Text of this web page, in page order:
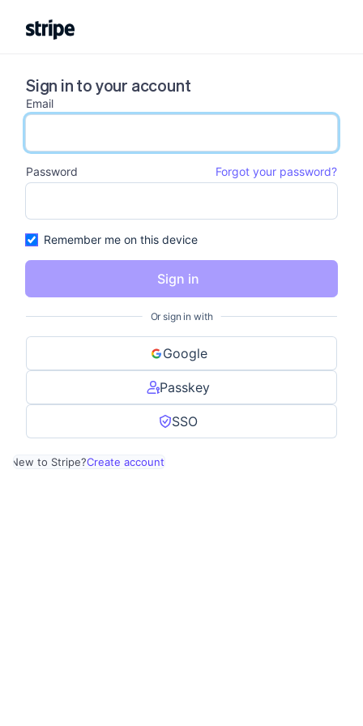
Sign in to your account
Email
email input
Password
Forgot your password?
password input
Remember me on this device
Sign in
Or sign in with
Google
Passkey
SSO
New to Stripe?Create account